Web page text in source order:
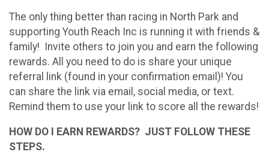
The only thing better than racing in North Park and
supporting Youth Reach Inc is running it with friends &
family! Invite others to join you and earn the following
rewards. All you need to do is share your unique
referral link (found in your confirmation email)! You
can share the link via email, social media, or text.
Remind them to use your link to score all the rewards!
HOW DO I EARN REWARDS? JUST FOLLOW THESE
STEPS.